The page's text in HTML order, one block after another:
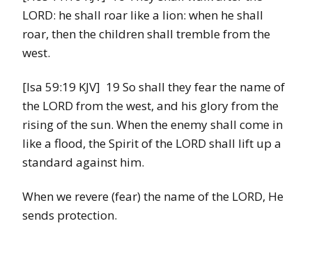
LORD: he shall roar like a lion: when he shall
roar, then the children shall tremble from the
west.
[Isa 59:19 KJV] 19 So shall they fear the name of
the LORD from the west, and his glory from the
rising of the sun. When the enemy shall come in
like a flood, the Spirit of the LORD shall lift up a
standard against him.
When we revere (fear) the name of the LORD, He
sends protection.